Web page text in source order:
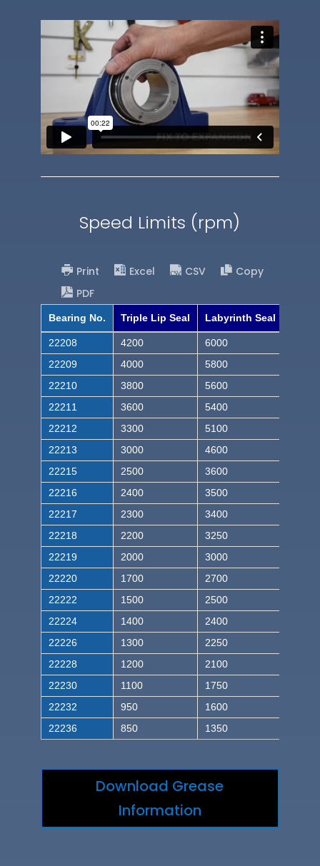
Speed Limits (rpm)
Print Excel CSV
Copy
PDF
Bearing No. Triple Lip Seal Labyrinth Seal
22208 4200
6000
22209
4000
5800
22210
3800
5600
22211
3600
5400
22212
3300
5100
22213
3000
4600
22215
2500
3600
22216
2400
3500
22217
2300
3400
22218
2200
3250
22219
2000
3000
22220
1700
2700
22222
1500
2500
22224
1400
2400
22226
1300
2250
22228
1200
2100
22230
1100
1750
22232
950
1600
22236
850 1350
Download Grease
Information